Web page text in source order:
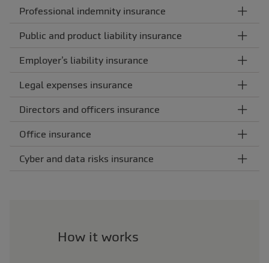
Professional indemnity insurance
Public and product liability insurance
Employer’s liability insurance
Legal expenses insurance
Directors and officers insurance
Office insurance
Cyber and data risks insurance
How it works